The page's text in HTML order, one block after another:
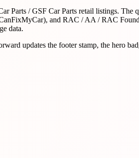
/ GSF Car Parts retail listings. The
and RAC / AA / RAC
data.
updates the footer stamp, the hero